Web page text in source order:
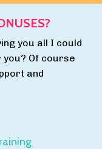
you all I could
Of course
and